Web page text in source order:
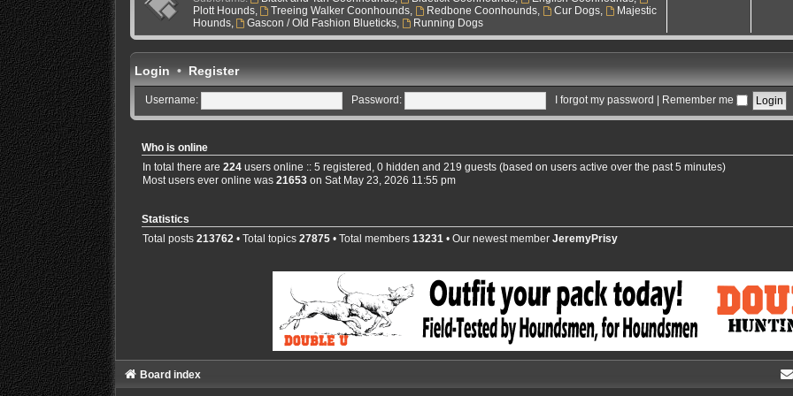
Plott Hounds, Treeing Walker Coonhounds Redbone Coonhounds Cur Dogs
Majestic
Hounds, Gascon / Old Fashion Blueticks Running Dogs
Login•Register
Username: Password: I forgot my password | Remember me
Who is online
In total there are 224users online :: 5 registered, 0 hidden and 219 guests (based on users active over the past 5 minutes)
Most users ever online was 21653on Sat May 23, 2026 11:55 pm
Statistics
Total posts 213762 • Total topics 27875• Total members 13231 • Our newest member JeremyPrisy
Board index